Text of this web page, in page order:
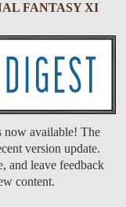
FANTASY XI
available! The
version update.
and leave feedback
content.